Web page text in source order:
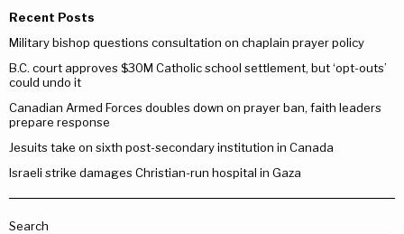
Recent Posts
Military bishop questions consultation on chaplain prayer policy
B.C. court approves $30M Catholic school settlement, but ‘opt-outs’
could undo it
Canadian Armed Forces doubles down on prayer ban, faith leaders
prepare response
Jesuits take on sixth post-secondary institution in Canada
Israeli strike damages Christian-run hospital in Gaza
Search